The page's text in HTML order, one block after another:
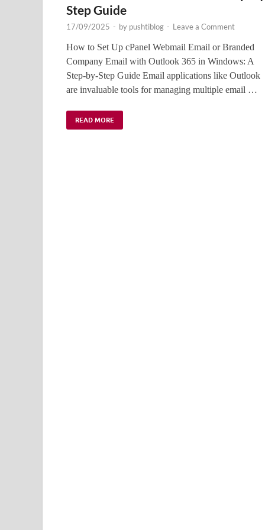
Step Guide
17/09/2025 - by pushtiblog - Leave a Comment
How to Set Up cPanel Webmail Email or Branded
Company Email with Outlook 365 in Windows: A
Step-by-Step Guide Email applications like Outlook
are invaluable tools for managing multiple email …
READ MORE